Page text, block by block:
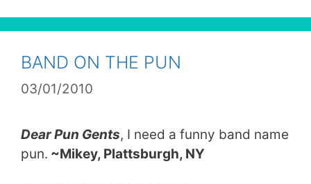
BAND ON THE PUN
03/01/2010
Dear Pun Gents, I need a funny band name
pun. ~Mikey, Plattsburgh, NY